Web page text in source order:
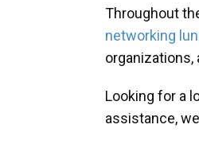
Throughout
networking
organizations,
Looking for a
assistance,